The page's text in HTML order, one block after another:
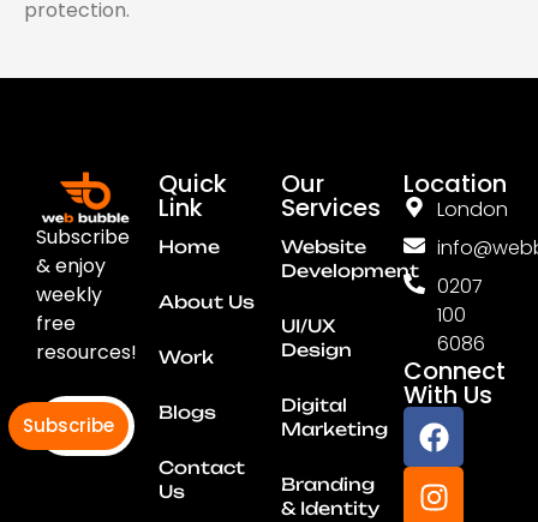
protection.
Subscribe
& enjoy
weekly
free
resources!
Subscribe
Quick
Link
Home
About Us
Work
Blogs
Contact
Us
Our
Services
Website
Development
UI/UX
Design
Digital
Marketing
Branding
& Identity
Location
London
0207
100
6086
Connect
With Us